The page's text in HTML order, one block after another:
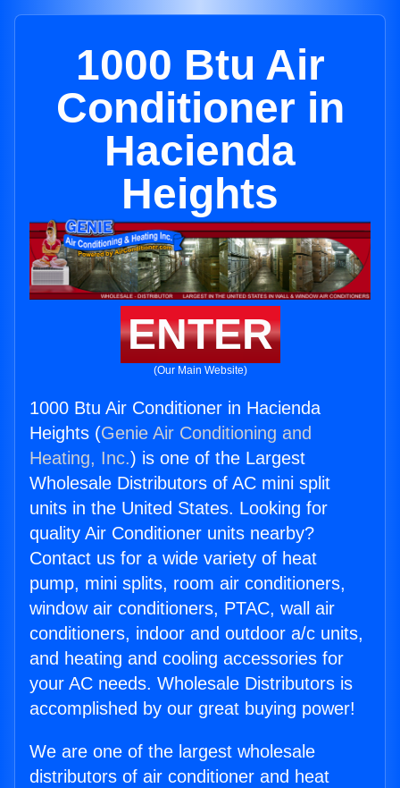
1000 Btu Air
Conditioner in
Hacienda
Heights
ENTER
(Our Main Website)
1000 Btu Air Conditioner in Hacienda
Heights (Genie Air Conditioning and
Heating, Inc.) is one of the Largest
Wholesale Distributors of AC mini split
units in the United States. Looking for
quality Air Conditioner units nearby?
Contact us for a wide variety of heat
pump, mini splits, room air conditioners,
window air conditioners, PTAC, wall air
conditioners, indoor and outdoor a/c units,
and heating and cooling accessories for
your AC needs. Wholesale Distributors is
accomplished by our great buying power!
We are one of the largest wholesale
distributors of air conditioner and heat